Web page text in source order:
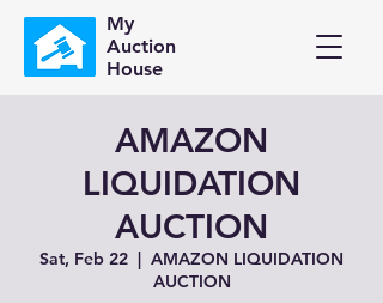
My
Auction
House
AMAZON
LIQUIDATION
AUCTION
Sat, Feb 22
  |
AMAZON LIQUIDATION
AUCTION